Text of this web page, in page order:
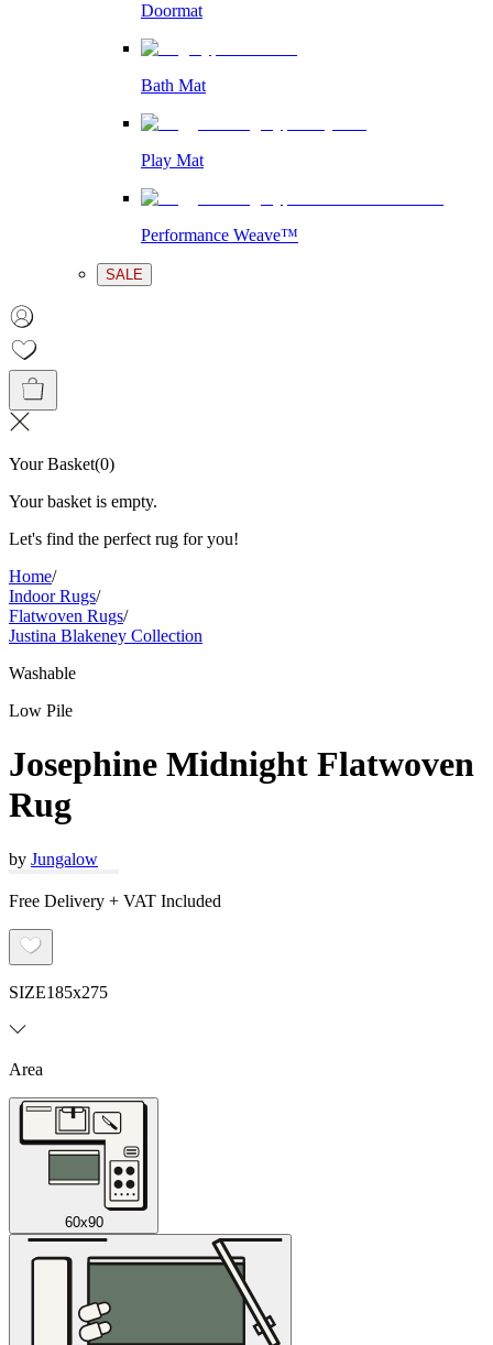
Doormat
Bath Mat
Play Mat
Performance Weave™
SALE
Your Basket(0)
Your basket is empty.
Let's find the perfect rug for you!
Home/
Indoor Rugs/
Flatwoven Rugs/
Justina Blakeney Collection
Washable
Low Pile
Josephine Midnight Flatwoven
Rug
by Jungalow
Free Delivery + VAT Included
SIZE185x275
Area
60x90